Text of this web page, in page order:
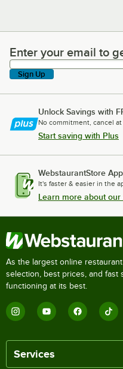
Enter your email to get
Enter your email to
Sign Up
Unlock Savings with
No commitment, cancel at
Start saving with Plus
WebstaurantStore App
It's faster & easier in the
Learn more about our
As the largest online
selection, best prices, and
functioning at its best.
Services